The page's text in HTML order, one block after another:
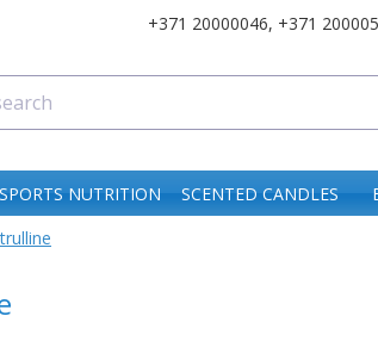
+371 20000046, +371
SPORTS NUTRITION SCENTED CANDLES